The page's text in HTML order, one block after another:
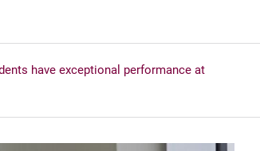
have exceptional performance at